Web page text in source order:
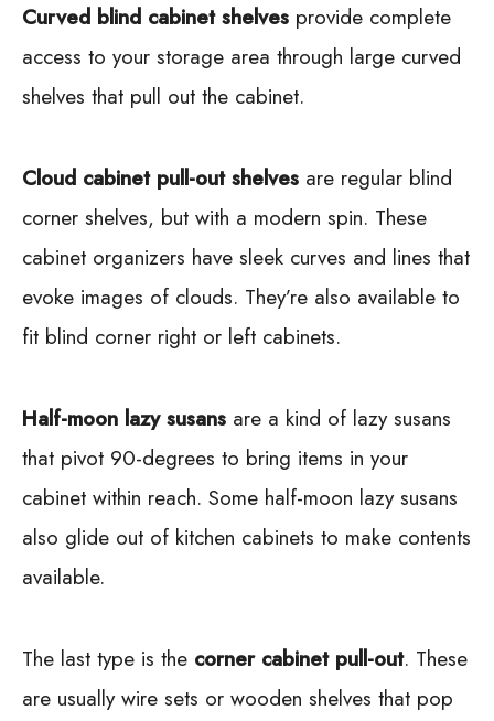
Curved blind cabinet shelves provide complete
access to your storage area through large curved
shelves that pull out the cabinet.
Cloud cabinet pull-out shelves are regular blind
corner shelves, but with a modern spin. These
cabinet organizers have sleek curves and lines that
evoke images of clouds. They’re also available to
fit blind corner right or left cabinets.
Half-moon lazy susans are a kind of lazy susans
that pivot 90-degrees to bring items in your
cabinet within reach. Some half-moon lazy susans
also glide out of kitchen cabinets to make contents
available.
The last type is the corner cabinet pull-out. These
are usually wire sets or wooden shelves that pop